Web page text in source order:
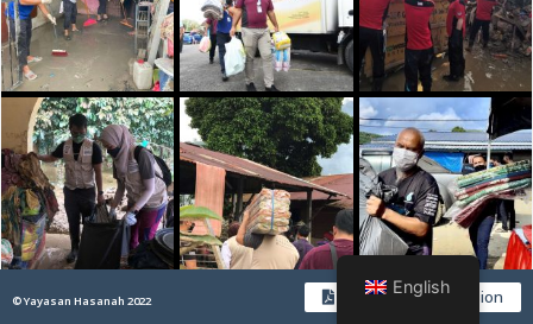
© Yayasan Hasanah 2022 Download PDF Version
English